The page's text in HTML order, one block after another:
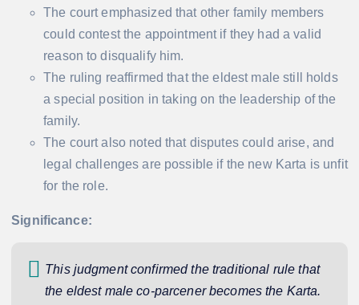
The court emphasized that other family members
could contest the appointment if they had a valid
reason to disqualify him.
The ruling reaffirmed that the eldest male still holds
a special position in taking on the leadership of the
family.
The court also noted that disputes could arise, and
legal challenges are possible if the new Karta is unfit
for the role.
Significance:
This judgment confirmed the traditional rule that
the eldest male co-parcener becomes the Karta.